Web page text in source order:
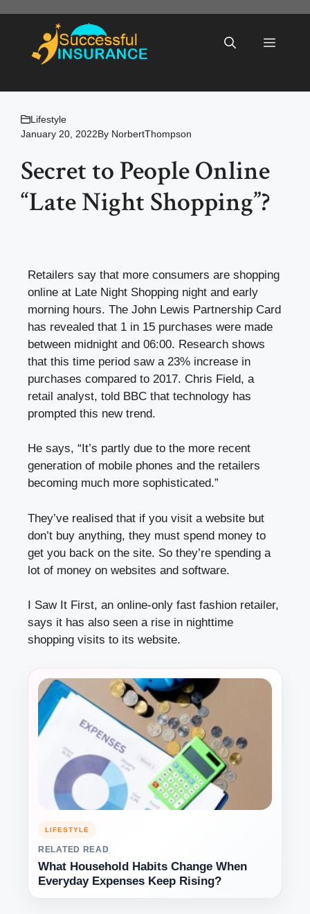
Menu
Lifestyle
January 20, 2022By NorbertThompson
Secret to People Online
“Late Night Shopping”?
Retailers say that more consumers are shopping
online at Late Night Shopping night and early
morning hours. The John Lewis Partnership Card
has revealed that 1 in 15 purchases were made
between midnight and 06:00. Research shows
that this time period saw a 23% increase in
purchases compared to 2017. Chris Field, a
retail analyst, told BBC that technology has
prompted this new trend.
He says, “It’s partly due to the more recent
generation of mobile phones and the retailers
becoming much more sophisticated.”
They’ve realised that if you visit a website but
don’t buy anything, they must spend money to
get you back on the site. So they’re spending a
lot of money on websites and software.
I Saw It First, an online-only fast fashion retailer,
says it has also seen a rise in nighttime
shopping visits to its website.
LIFESTYLE
RELATED READ
What Household Habits Change When
Everyday Expenses Keep Rising?